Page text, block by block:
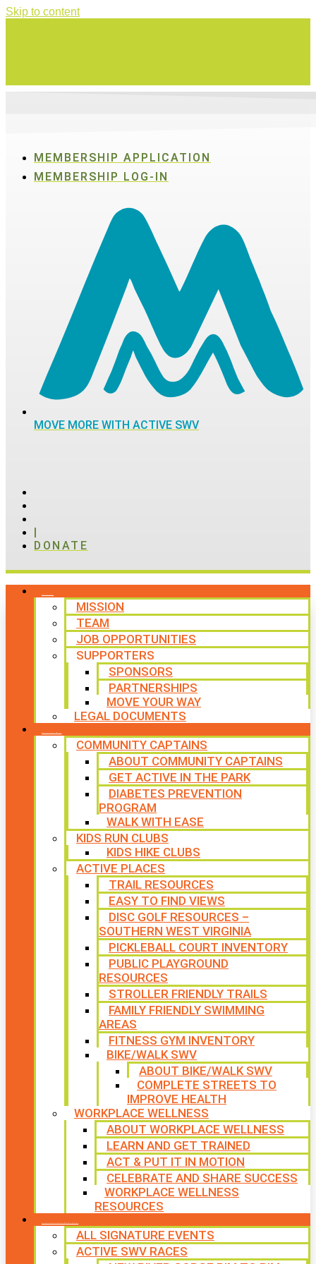
Skip to content
MEMBERSHIP APPLICATION
MEMBERSHIP LOG-IN
MOVE MORE WITH ACTIVE SWV
|
DONATE
MISSION
TEAM
JOB OPPORTUNITIES
SUPPORTERS
SPONSORS
PARTNERSHIPS
MOVE YOUR WAY
LEGAL DOCUMENTS
COMMUNITY CAPTAINS
ABOUT COMMUNITY CAPTAINS
GET ACTIVE IN THE PARK
DIABETES PREVENTION
PROGRAM
WALK WITH EASE
KIDS RUN CLUBS
KIDS HIKE CLUBS
ACTIVE PLACES
TRAIL RESOURCES
EASY TO FIND VIEWS
DISC GOLF RESOURCES –
SOUTHERN WEST VIRGINIA
PICKLEBALL COURT INVENTORY
PUBLIC PLAYGROUND
RESOURCES
STROLLER FRIENDLY TRAILS
FAMILY FRIENDLY SWIMMING
AREAS
FITNESS GYM INVENTORY
BIKE/WALK SWV
ABOUT BIKE/WALK SWV
COMPLETE STREETS TO
IMPROVE HEALTH
WORKPLACE WELLNESS
ABOUT WORKPLACE WELLNESS
LEARN AND GET TRAINED
ACT & PUT IT IN MOTION
CELEBRATE AND SHARE SUCCESS
WORKPLACE WELLNESS
RESOURCES
ALL SIGNATURE EVENTS
ACTIVE SWV RACES